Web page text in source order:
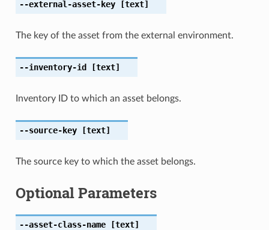
--external-asset-key[text]
The key of the asset from the external environment.
--inventory-id [text]
Inventory ID to which an asset belongs.
--source-key[text]
The source key to which the asset belongs.
Optional Parameters
--asset-class-name[text]